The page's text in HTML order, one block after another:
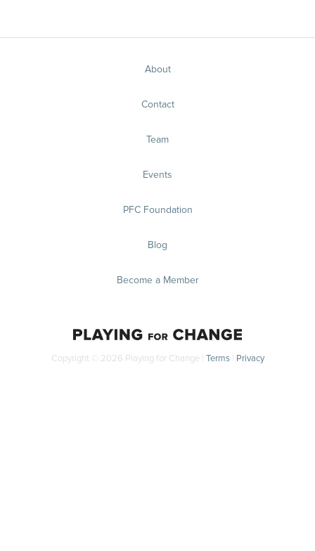
About
Contact
Team
Events
PFC Foundation
Blog
Become a Member
Copyright © 2026 Playing for Change | Terms| Privacy